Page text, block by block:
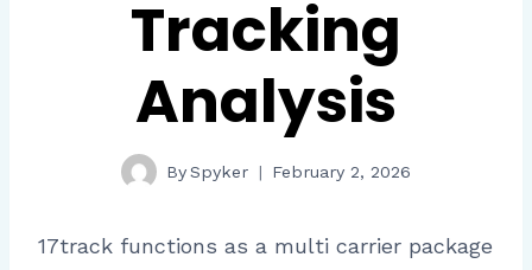
Tracking
Analysis
BySpyker February 2, 2026
17track functions as a multi carrier package